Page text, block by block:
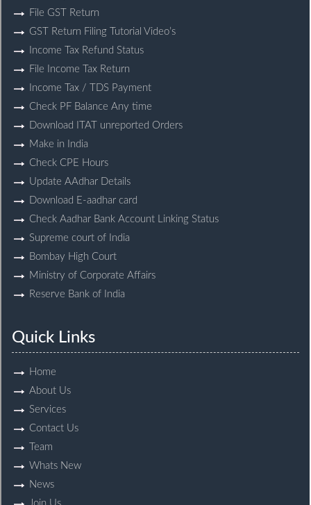
File GST Return
GST Return Filing Tutorial Video’s
Income Tax Refund Status
File Income Tax Return
Income Tax / TDS Payment
Check PF Balance Any time
Download ITAT unreported Orders
Make in India
Check CPE Hours
Update AAdhar Details
Download E-aadhar card
Check Aadhar Bank Account Linking Status
Supreme court of India
Bombay High Court
Ministry of Corporate Affairs
Reserve Bank of India
Quick Links
Home
About Us
Services
Contact Us
Team
Whats New
News